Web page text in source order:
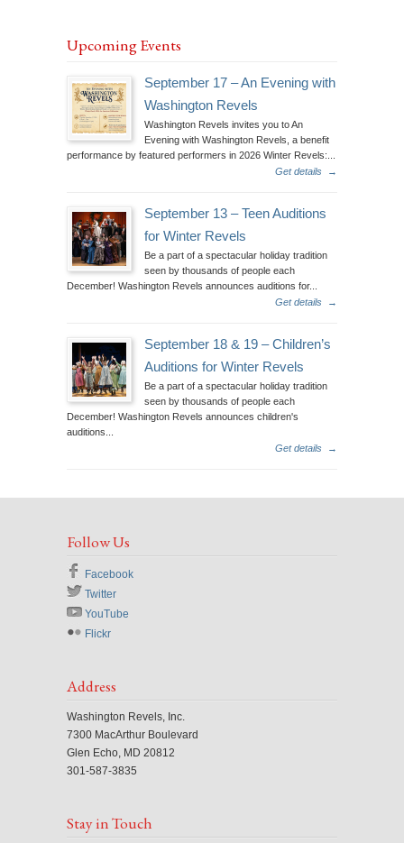
Upcoming Events
September 17 – An Evening with
Washington Revels
Washington Revels invites you to An
Evening with Washington Revels, a benefit
performance by featured performers in 2026 Winter Revels:...
Get details
→
September 13 – Teen Auditions
for Winter Revels
Be a part of a spectacular holiday tradition
seen by thousands of people each
December! Washington Revels announces auditions for...
Get details
→
September 18 & 19 – Children’s
Auditions for Winter Revels
Be a part of a spectacular holiday tradition
seen by thousands of people each
December! Washington Revels announces children's
auditions...
Get details
→
Follow Us
Facebook
Twitter
YouTube
Flickr
Address
Washington Revels, Inc.
7300 MacArthur Boulevard
Glen Echo, MD 20812
301-587-3835
Stay in Touch